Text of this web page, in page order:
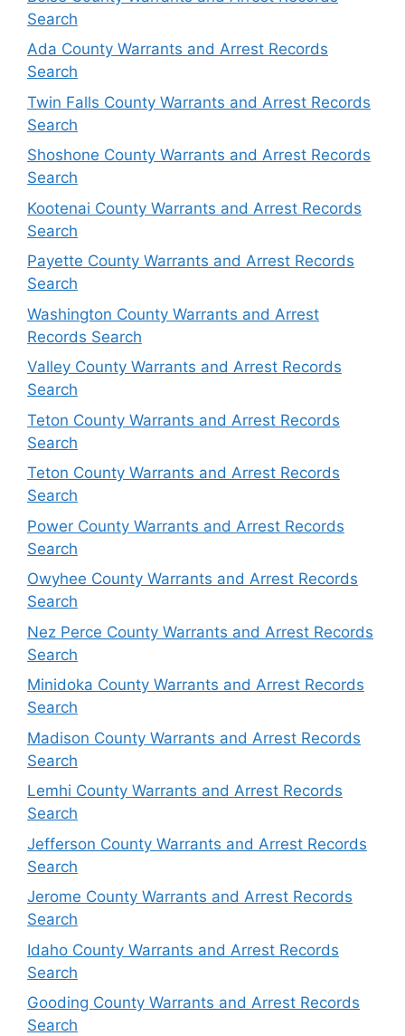
Search
Ada County Warrants and Arrest Records
Search
Twin Falls County Warrants and Arrest Records
Search
Shoshone County Warrants and Arrest Records
Search
Kootenai County Warrants and Arrest Records
Search
Payette County Warrants and Arrest Records
Search
Washington County Warrants and Arrest
Records Search
Valley County Warrants and Arrest Records
Search
Teton County Warrants and Arrest Records
Search
Teton County Warrants and Arrest Records
Search
Power County Warrants and Arrest Records
Search
Owyhee County Warrants and Arrest Records
Search
Nez Perce County Warrants and Arrest Records
Search
Minidoka County Warrants and Arrest Records
Search
Madison County Warrants and Arrest Records
Search
Lemhi County Warrants and Arrest Records
Search
Jefferson County Warrants and Arrest Records
Search
Jerome County Warrants and Arrest Records
Search
Idaho County Warrants and Arrest Records
Search
Gooding County Warrants and Arrest Records
Search